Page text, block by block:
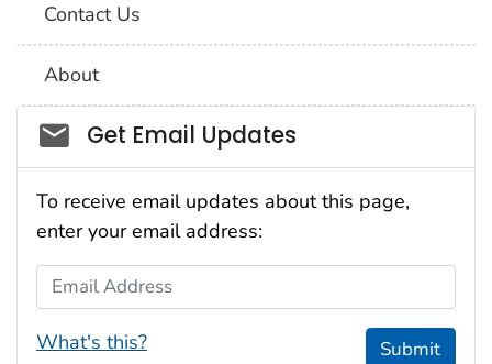
Contact Us
About
Social_govd
Get Email Updates
To receive email updates about this page,
enter your email address:
Email Address
What's this? Submit